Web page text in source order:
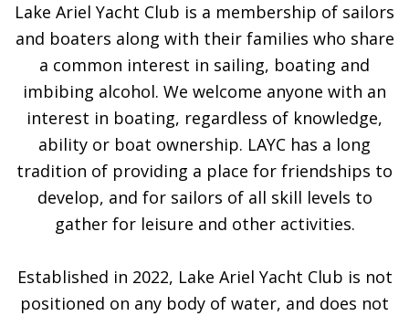
Lake Ariel Yacht Club is a membership of sailors
and boaters along with their families who share
a common interest in sailing, boating and
imbibing alcohol. We welcome anyone with an
interest in boating, regardless of knowledge,
ability or boat ownership. LAYC has a long
tradition of providing a place for friendships to
develop, and for sailors of all skill levels to
gather for leisure and other activities.
Established in 2022, Lake Ariel Yacht Club is not
positioned on any body of water, and does not